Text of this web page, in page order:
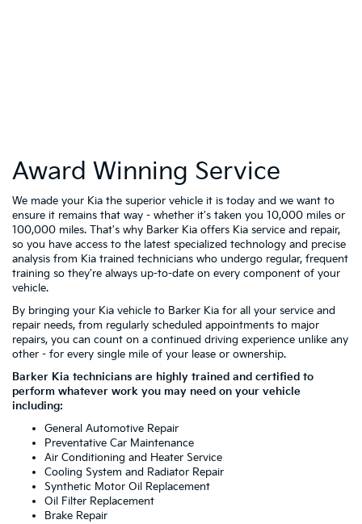
Award Winning Service
We made your Kia the superior vehicle it is today and we want to
ensure it remains that way - whether it's taken you 10,000 miles or
100,000 miles. That's why Barker Kia offers Kia service and repair,
so you have access to the latest specialized technology and precise
analysis from Kia trained technicians who undergo regular, frequent
training so they're always up-to-date on every component of your
vehicle.
By bringing your Kia vehicle to Barker Kia for all your service and
repair needs, from regularly scheduled appointments to major
repairs, you can count on a continued driving experience unlike any
other - for every single mile of your lease or ownership.
Barker Kia technicians are highly trained and certified to
perform whatever work you may need on your vehicle
including:
General Automotive Repair
Preventative Car Maintenance
Air Conditioning and Heater Service
Cooling System and Radiator Repair
Synthetic Motor Oil Replacement
Oil Filter Replacement
Brake Repair